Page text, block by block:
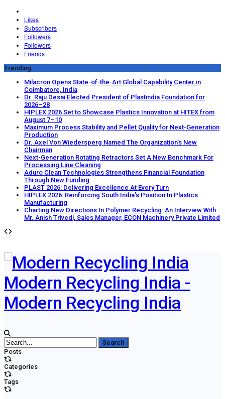
Likes
Subscribers
Followers
Followers
Friends
Trending
Milacron Opens State-of-the-Art Global Capability Center in
Coimbatore, India
Dr. Raju Desai Elected President of Plastindia Foundation for
2026–28
HIPLEX 2026 Set to Showcase Plastics Innovation at HITEX from
August 7–10
Maximum Process Stability and Pellet Quality for Next-Generation
Production
Dr. Axel Von Wiedersperg Named The Organization’s New
Chairman
Next-Generation Rotating Retractors Set A New Benchmark For
Processing Line Cleaning
Aduro Clean Technologies Strengthens Financial Foundation
Through New Funding
PLAST 2026: Delivering Excellence At Every Turn
HIPLEX 2026: Reinforcing South India’s Position In Plastics
Manufacturing
Charting New Directions In Polymer Recycling: An Interview With
Mr. Anish Trivedi, Sales Manager, ECON Machinery Private Limited
Modern Recycling India -
Modern Recycling India
Posts
Categories
Tags